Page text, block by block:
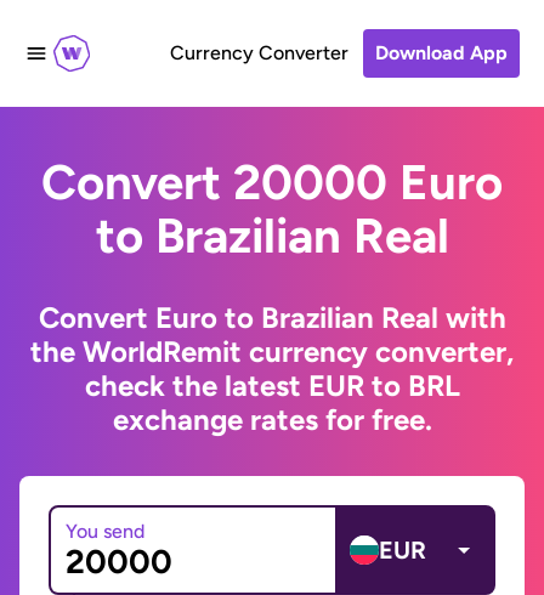
Currency Converter Download App
Convert 20000 Euro
to Brazilian Real
Convert Euro to Brazilian Real with
the WorldRemit currency converter,
check the latest EUR to BRL
exchange rates for free.
You send
EUR